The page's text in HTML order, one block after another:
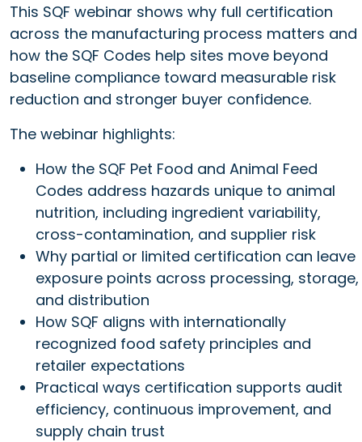
This SQF webinar shows why full certification
across the manufacturing process matters and
how the SQF Codes help sites move beyond
baseline compliance toward measurable risk
reduction and stronger buyer confidence.
The webinar highlights:
How the SQF Pet Food and Animal Feed
Codes address hazards unique to animal
nutrition, including ingredient variability,
cross-contamination, and supplier risk
Why partial or limited certification can leave
exposure points across processing, storage,
and distribution
How SQF aligns with internationally
recognized food safety principles and
retailer expectations
Practical ways certification supports audit
efficiency, continuous improvement, and
supply chain trust